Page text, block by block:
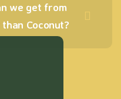
we get from
Coconut?